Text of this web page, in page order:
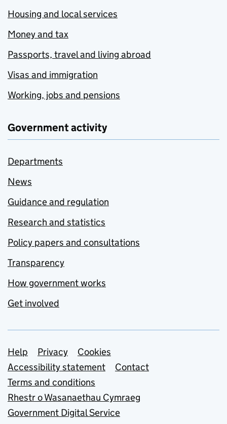
Housing and local services
Money and tax
Passports, travel and living abroad
Visas and immigration
Working, jobs and pensions
Government activity
Departments
News
Guidance and regulation
Research and statistics
Policy papers and consultations
Transparency
How government works
Get involved
Support links
Help Privacy
Cookies
Accessibility statement
Contact
Terms and conditions
Rhestr o Wasanaethau Cymraeg
Government Digital Service